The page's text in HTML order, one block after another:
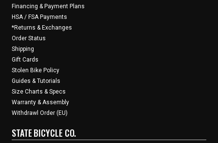
Financing & Payment Plans
HSA / FSA Payments
*Returns & Exchanges
Order Status
Shipping
Gift Cards
Stolen Bike Policy
Guides & Tutorials
Size Charts & Specs
Warranty & Assembly
Withdrawl Order (EU)
STATE BICYCLE CO.